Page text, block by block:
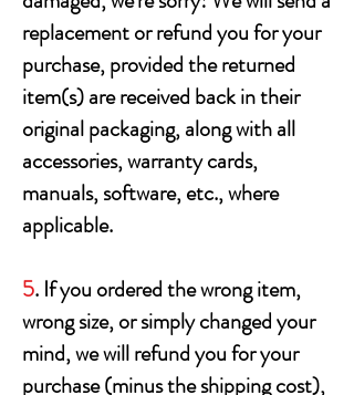
replacement or refund you for your
purchase, provided the returned
item(s) are received back in their
original packaging, along with all
accessories, warranty cards,
manuals, software, etc., where
applicable.
5. If you ordered the wrong item,
wrong size, or simply changed your
mind, we will refund you for your
purchase (minus the shipping cost),